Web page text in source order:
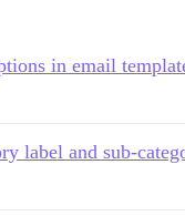
04/01/2014
in email
label and sub-